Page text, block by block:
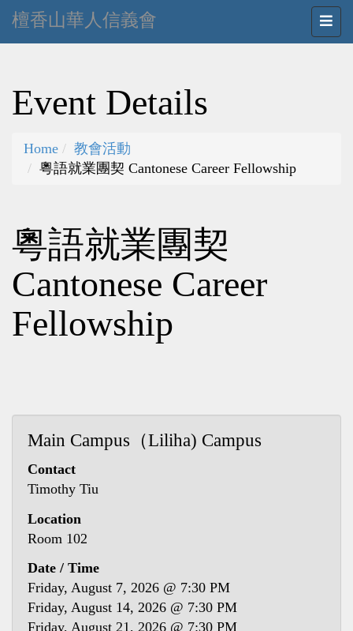
檀香山華人信義會
Event Details
Home
教會活動
粵語就業團契 Cantonese Career Fellowship
粵語就業團契
Cantonese Career
Fellowship
Main Campus（Liliha) Campus
Contact
Timothy Tiu
Location
Room 102
Date / Time
Friday, August 7, 2026 @ 7:30 PM
Friday, August 14, 2026 @ 7:30 PM
Friday, August 21, 2026 @ 7:30 PM